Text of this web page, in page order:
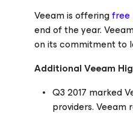
Veeam is offeringfree
end of the year.
on its commitment to
Additional Veeam
Q3 2017 marked
providers. Veeam